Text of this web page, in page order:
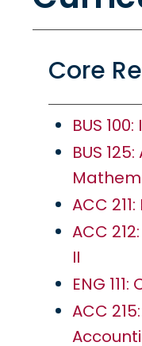
Core
BUS
BUS
ACC
ACC
II
ENG
ACC